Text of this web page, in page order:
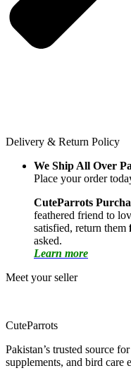
Delivery & Return Policy
We Ship All Over
Place your order
CuteParrots
feathered friend to
satisfied, return them
asked.
Learn more
Meet your seller
CuteParrots
Pakistan’s trusted source
supplements, and bird care